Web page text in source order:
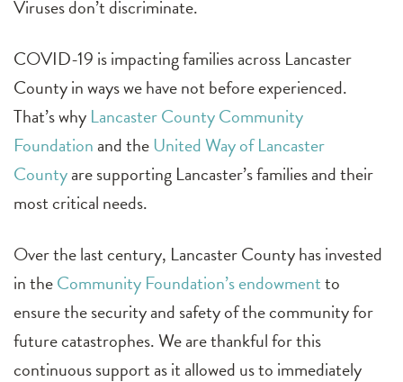
Viruses don’t discriminate.
COVID-19 is impacting families across Lancaster
County in ways we have not before experienced.
That’s why Lancaster County Community
Foundation and theUnited Way of Lancaster
Countyare supporting Lancaster’s families and their
most critical needs.
Over the last century, Lancaster County has invested
in theCommunity Foundation’s endowmentto
ensure the security and safety of the community for
future catastrophes. We are thankful for this
continuous support as it allowed us to immediately